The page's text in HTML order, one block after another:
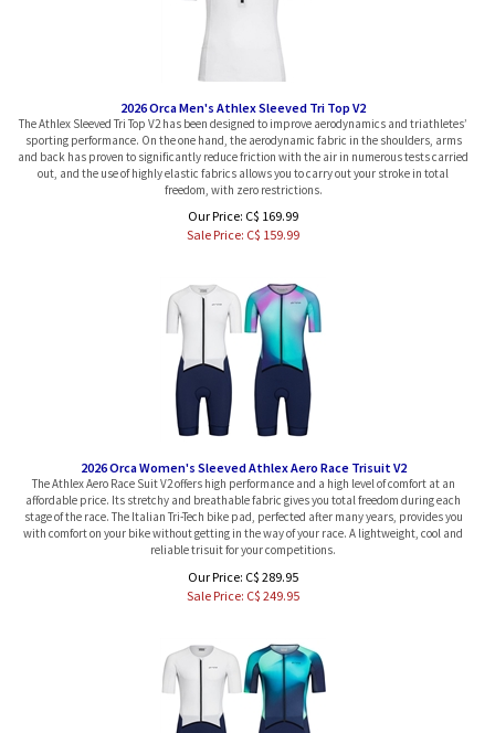
The Athlex Sleeved Tri Top V2 has been designed to improve aerodynamics and triathletes’
sporting performance. On the one hand, the aerodynamic fabric in the shoulders, arms
and back has proven to significantly reduce friction with the air in numerous tests carried
out, and the use of highly elastic fabrics allows you to carry out your stroke in total
freedom, with zero restrictions.
Sale Price: C$ 159.99
The Athlex Aero Race Suit V2 offers high performance and a high level of comfort at an
affordable price. Its stretchy and breathable fabric gives you total freedom during each
stage of the race. The Italian Tri-Tech bike pad, perfected after many years, provides you
with comfort on your bike without getting in the way of your race. A lightweight, cool and
reliable trisuit for your competitions.
Sale Price: C$249.95